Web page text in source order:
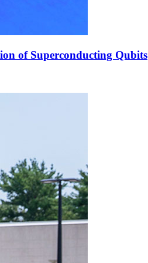
of Superconducting Qubits